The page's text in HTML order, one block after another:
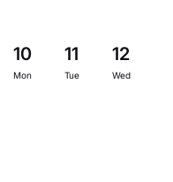
10
Mon
11
Tue
12
Wed